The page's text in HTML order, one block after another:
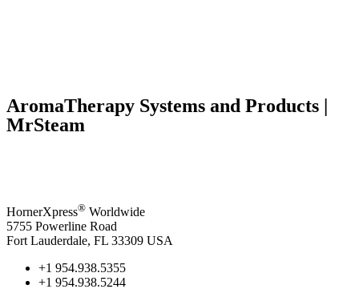
AromaTherapy Systems and Products |
MrSteam
HornerXpress® Worldwide
5755 Powerline Road
Fort Lauderdale, FL 33309 USA
+1 954.938.5355
+1 954.938.5244